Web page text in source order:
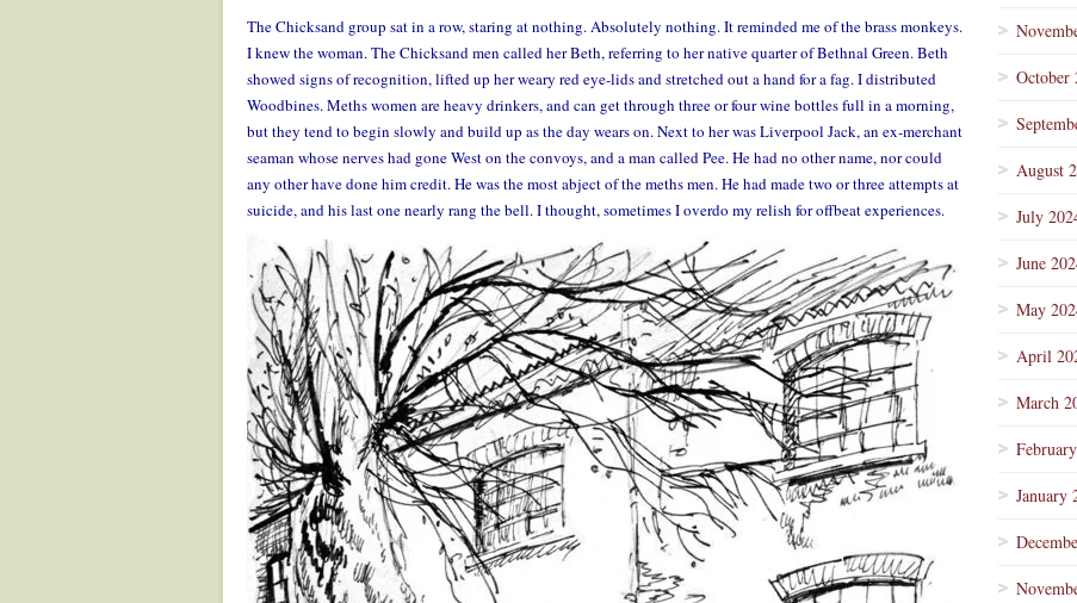
The Chicksand group sat in a row, staring at nothing. Absolutely nothing. It reminded me of the brass monkeys.
I knew the woman. The Chicksand men called her Beth, referring to her native quarter of Bethnal Green. Beth
showed signs of recognition, lifted up her weary red eye-lids and stretched out a hand for a fag. I distributed
Woodbines. Meths women are heavy drinkers, and can get through three or four wine bottles full in a morning,
but they tend to begin slowly and build up as the day wears on. Next to her was Liverpool Jack, an ex-merchant
seaman whose nerves had gone West on the convoys, and a man called Pee. He had no other name, nor could
any other have done him credit. He was the most abject of the meths men. He had made two or three attempts at
suicide, and his last one nearly rang the bell. I thought, sometimes I overdo my relish for offbeat experiences.
October
August
July
June
May
April
March
January